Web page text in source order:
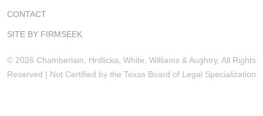
CONTACT
SITE BY FIRMSEEK
© 2026 Chamberlain, Hrdlicka, White, Williams & Aughtry, All Rights
Reserved | Not Certified by the Texas Board of Legal Specialization